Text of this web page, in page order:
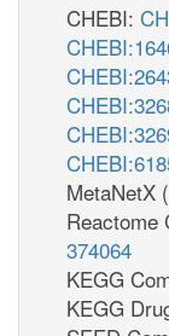
CHEBI:
MetaNetX
Reactome
374064
KEGG
KEGG